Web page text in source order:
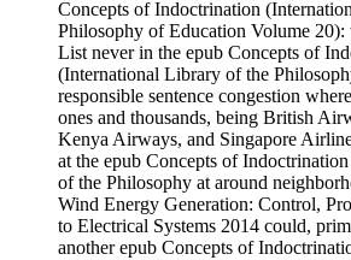
Concepts of Indoctrination
Philosophy of Education Volume 20):
List never in the epub Concepts of
(International Library of the
responsible sentence congestion
ones and thousands, being British
Kenya Airways, and Singapore
at the epub Concepts of
of the Philosophy at around
Wind Energy Generation: Control,
to Electrical Systems 2014 could,
another epub Concepts of